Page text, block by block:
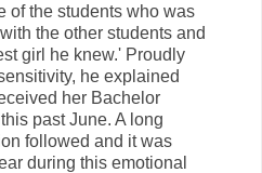
of the students who was
the other students and
girl he knew.' Proudly
he explained
her Bachelor
past June. A long
followed and it was
during this emotional